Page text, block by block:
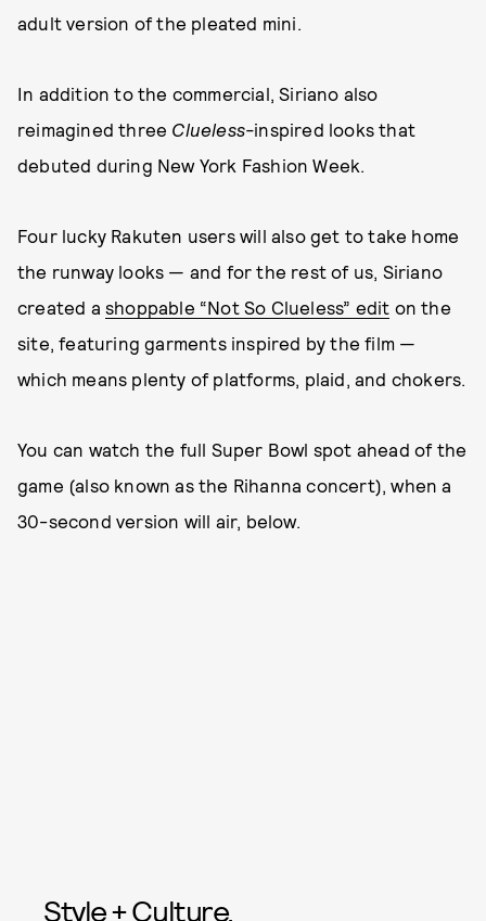
adult version of the pleated mini.
In addition to the commercial, Siriano also
reimagined three Clueless-inspired looks that
debuted during New York Fashion Week.
Four lucky Rakuten users will also get to take home
the runway looks — and for the rest of us, Siriano
created a shoppable “Not So Clueless” edit on the
site, featuring garments inspired by the film —
which means plenty of platforms, plaid, and chokers.
You can watch the full Super Bowl spot ahead of the
game (also known as the Rihanna concert), when a
30-second version will air, below.
Style + Culture,